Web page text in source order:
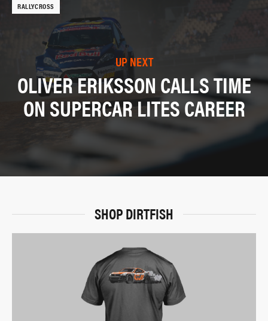
RALLYCROSS
UP NEXT
OLIVER ERIKSSON CALLS TIME
ON SUPERCAR LITES CAREER
SHOP DIRTFISH